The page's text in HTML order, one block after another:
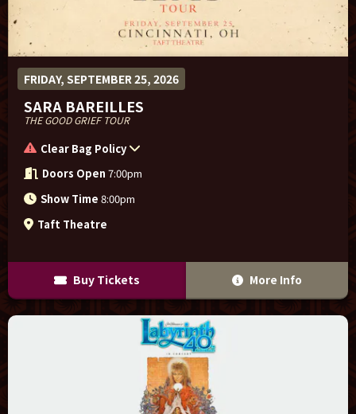
FRIDAY, SEPTEMBER 25, 2026
SARA BAREILLES
THE GOOD GRIEF TOUR
Clear Bag Policy
Doors Open 7:00pm
Show Time 8:00pm
Taft Theatre
Buy Tickets More Info